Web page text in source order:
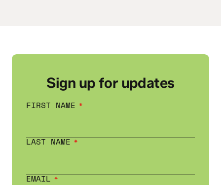
Sign up for updates
FIRST NAME
LAST NAME
EMAIL